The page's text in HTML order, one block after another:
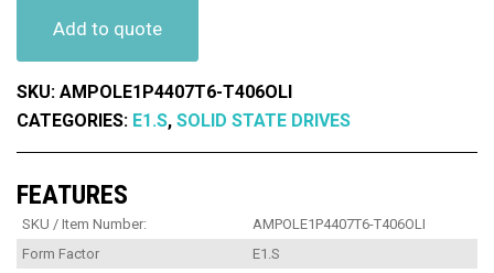
Add to quote
SKU: AMPOLE1P4407T6-T406OLI
CATEGORIES: E1.S, SOLID STATE DRIVES
FEATURES
SKU / Item Number:
AMPOLE1P4407T6-T406OLI
Form Factor
E1.S